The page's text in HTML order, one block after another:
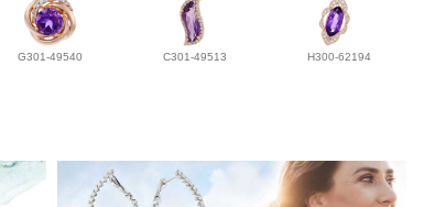
G301-49540 C301-49513 H300-62194